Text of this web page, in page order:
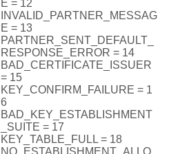
E = 12
INVALID_PARTNER_MESSAG
E = 13
PARTNER_SENT_DEFAULT_
RESPONSE_ERROR = 14
BAD_CERTIFICATE_ISSUER
= 15
KEY_CONFIRM_FAILURE = 1
6
BAD_KEY_ESTABLISHMENT
_SUITE = 17
KEY_TABLE_FULL = 18
NO_ESTABLISHMENT_ALLO